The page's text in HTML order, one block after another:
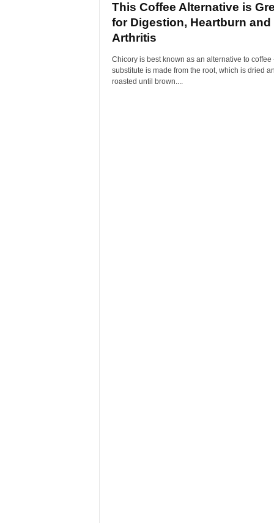
This Coffee Alternative is
for Digestion, Heartburn and
Arthritis
Chicory is best known as an alternative to coffee
substitute is made from the root, which is dried
roasted until brown....